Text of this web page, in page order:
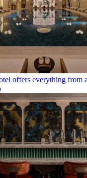
offers everything from